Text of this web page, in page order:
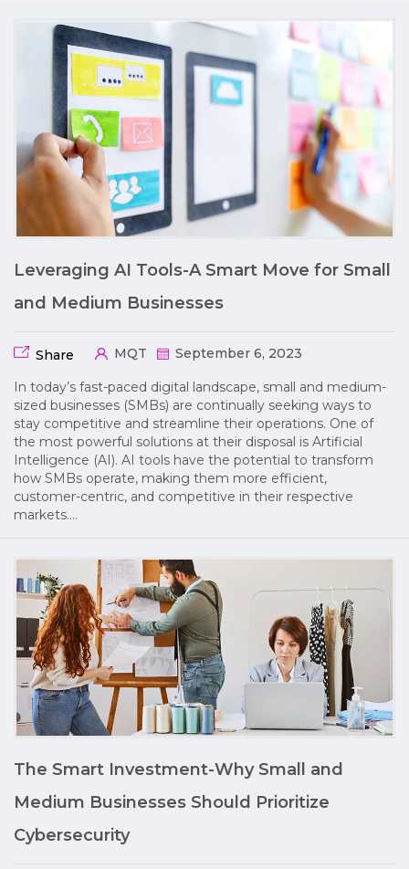
Leveraging AI Tools-A Smart Move for Small
and Medium Businesses
Share MQT September 6, 2023
In today’s fast-paced digital landscape, small and medium-
sized businesses (SMBs) are continually seeking ways to
stay competitive and streamline their operations. One of
the most powerful solutions at their disposal is Artificial
Intelligence (AI). AI tools have the potential to transform
how SMBs operate, making them more efficient,
customer-centric, and competitive in their respective
markets….
The Smart Investment-Why Small and
Medium Businesses Should Prioritize
Cybersecurity